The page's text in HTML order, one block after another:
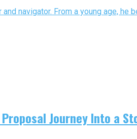
navigator. From a young age,
Journey Into a